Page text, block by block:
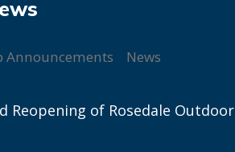
Announcements News
Reopening of Rosedale Outdoor